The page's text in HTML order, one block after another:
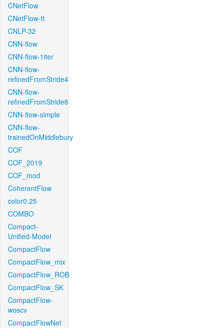
CNetFlow
CNetFlow-ft
CNLP-32
CNN-flow
CNN-flow-1iter
CNN-flow-
refinedFromStride4
CNN-flow-
refinedFromStride8
CNN-flow-simple
CNN-flow-
trainedOnMiddlebury
COF
COF_2019
COF_mod
CoherentFlow
color0.25
COMBO
Compact-
Unified-Model
CompactFlow
CompactFlow_mix
CompactFlow_ROB
CompactFlow_SK
CompactFlow-
woscv
CompactFlowNet